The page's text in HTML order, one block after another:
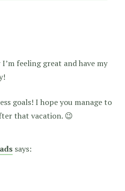
feeling great and have my
goals! I hope you manage to
that vacation. 😉
says: